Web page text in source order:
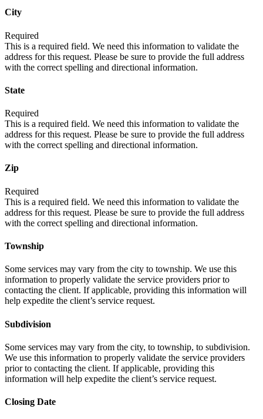
City
Required
This is a required field. We need this information to validate the
address for this request. Please be sure to provide the full address
with the correct spelling and directional information.
State
Required
This is a required field. We need this information to validate the
address for this request. Please be sure to provide the full address
with the correct spelling and directional information.
Zip
Required
This is a required field. We need this information to validate the
address for this request. Please be sure to provide the full address
with the correct spelling and directional information.
Township
Some services may vary from the city to township. We use this
information to properly validate the service providers prior to
contacting the client. If applicable, providing this information will
help expedite the client’s service request.
Subdivision
Some services may vary from the city, to township, to subdivision.
We use this information to properly validate the service providers
prior to contacting the client. If applicable, providing this
information will help expedite the client’s service request.
Closing Date